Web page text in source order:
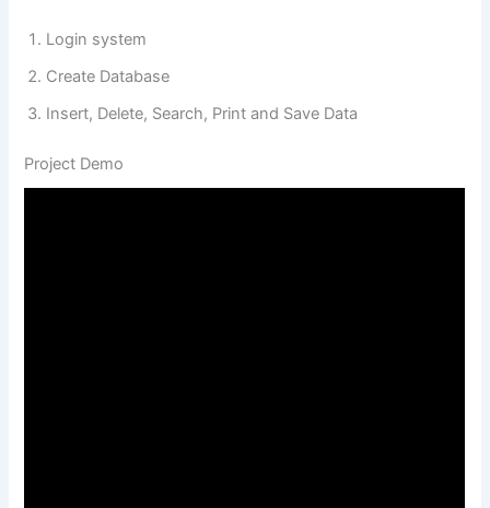
Login system
Create Database
Insert, Delete, Search, Print and Save Data
Project Demo